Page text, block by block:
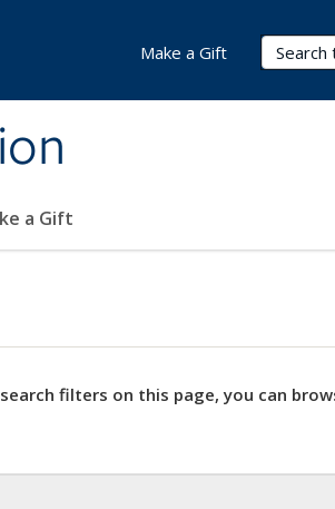
Search
a Gift
Make a Gift
filters on this page, you can